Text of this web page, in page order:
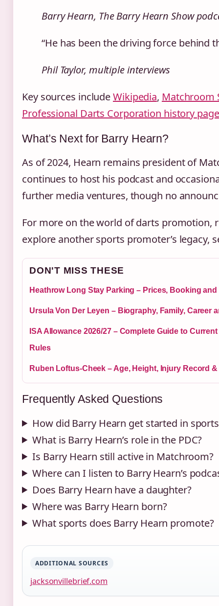
Barry Hearn, The Barry Hearn Show
“He has been the driving force behind
Phil Taylor, multiple interviews
Key sources includeWikipedia, Matchroom
Professional Darts Corporation history page
What’s Next for Barry Hearn?
As of 2024, Hearn remains president of
continues to host his podcast and
further media ventures, though no
For more on the world of darts promotion,
explore another sports promoter’s legacy,
DON'T MISS THESE
Heathrow Long Stay Parking – Prices, Booking and
Ursula Von Der Leyen – Biography, Family, Career
ISA Allowance 2026/27 – Complete Guide to
Rules
Ruben Loftus-Cheek – Age, Height, Injury Record
Frequently Asked Questions
How did Barry Hearn get started in
What is Barry Hearn’s role in the PDC?
Is Barry Hearn still active in Matchroom?
Where can I listen to Barry Hearn’s
Does Barry Hearn have a daughter?
Where was Barry Hearn born?
What sports does Barry Hearn promote?
ADDITIONAL SOURCES
jacksonvillebrief.com